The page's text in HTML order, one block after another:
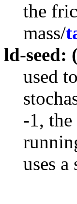
the
mass/
ld-seed:
used
-1, the
uses a